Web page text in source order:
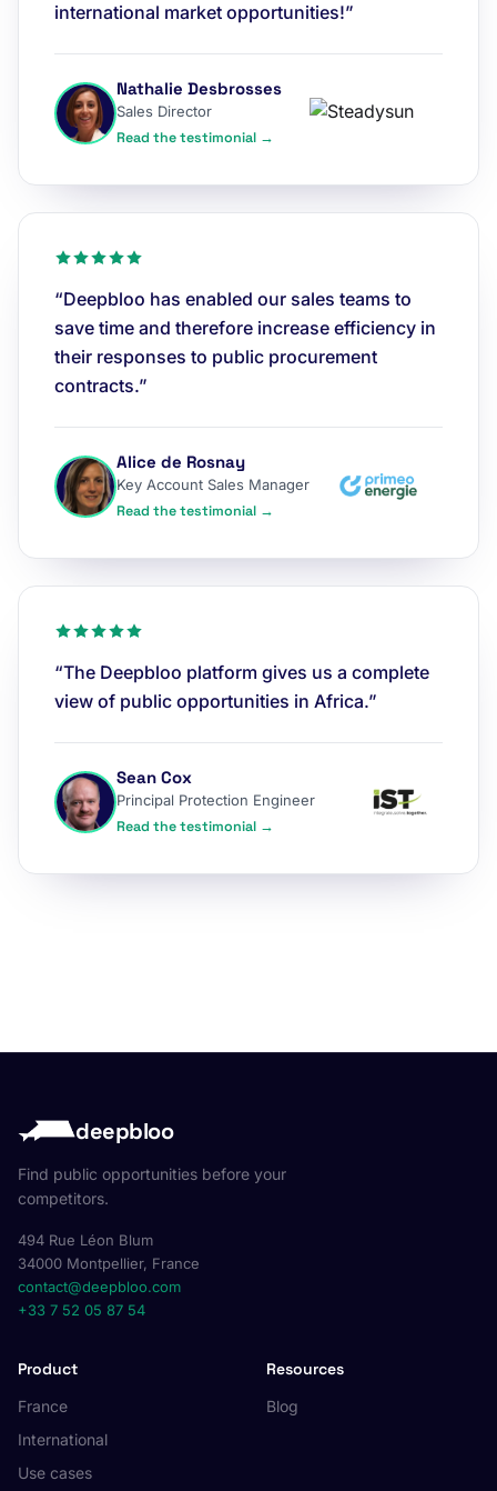
international market opportunities!”
Nathalie Desbrosses
Sales Director
Read the testimonial →
“Deepbloo has enabled our sales teams to
save time and therefore increase efficiency in
their responses to public procurement
contracts.”
Alice de Rosnay
Key Account Sales Manager
Read the testimonial →
“The Deepbloo platform gives us a complete
view of public opportunities in Africa.”
Sean Cox
Principal Protection Engineer
Read the testimonial →
deepbloo
Find public opportunities before your
competitors.
494 Rue Léon Blum
34000 Montpellier, France
contact@deepbloo.com
+33 7 52 05 87 54
Product
France
International
Use cases
Resources
Blog